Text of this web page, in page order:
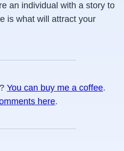
an individual with a story to
is what will attract your
You can buy me a coffee.
here.